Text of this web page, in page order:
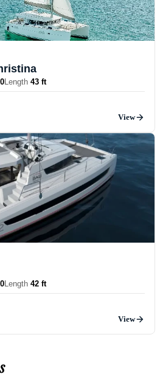
Length 43 ft
View
Length 42 ft
View